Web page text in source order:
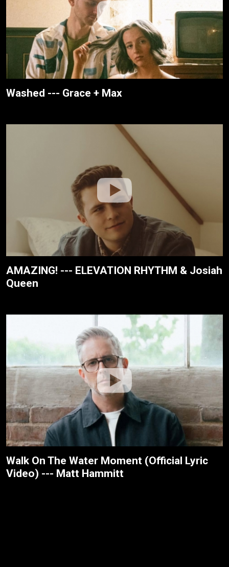
Washed --- Grace + Max
AMAZING! --- ELEVATION RHYTHM & Josiah
Queen
Walk On The Water Moment (Official Lyric
Video) --- Matt Hammitt